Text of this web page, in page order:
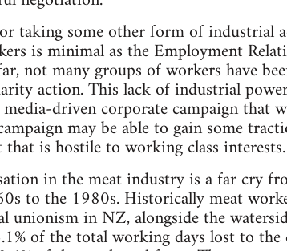
taking some other form of industrial
is minimal as the Employment
not many groups of workers have
action. This lack of industrial
driven corporate campaign that
may be able to gain some
is hostile to working class interests.
in the meat industry is a far cry
to the 1980s. Historically meat
in NZ, alongside the
of the total working days lost to the